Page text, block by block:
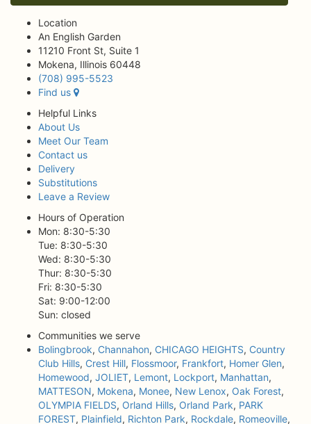
Location
An English Garden
11210 Front St, Suite 1
Mokena, Illinois 60448
(708) 995-5523
Find us
Helpful Links
About Us
Meet Our Team
Contact us
Delivery
Substitutions
Leave a Review
Hours of Operation
Mon: 8:30-5:30
Tue: 8:30-5:30
Wed: 8:30-5:30
Thur: 8:30-5:30
Fri: 8:30-5:30
Sat: 9:00-12:00
Sun: closed
Communities we serve
Bolingbrook, Channahon, CHICAGO HEIGHTS, Country
Club Hills, Crest Hill, Flossmoor, Frankfort, Homer Glen,
Homewood, JOLIET, Lemont, Lockport, Manhattan,
MATTESON, Mokena, Monee, New Lenox, Oak Forest,
OLYMPIA FIELDS, Orland Hills, Orland Park, PARK
FOREST, Plainfield, Richton Park, Rockdale, Romeoville,